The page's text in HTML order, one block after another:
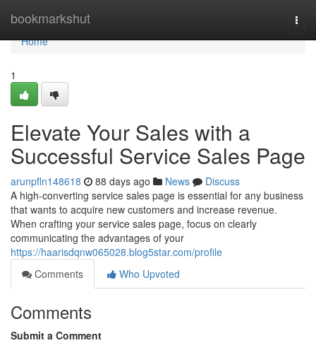
bookmarkshut
Home
Home
1
Elevate Your Sales with a
Successful Service Sales Page
arunpfln148618 88 days ago News
Discuss
A high-converting service sales page is essential for any business
that wants to acquire new customers and increase revenue.
When crafting your service sales page, focus on clearly
communicating the advantages of your
https://haarisdqnw065028.blog5star.com/profile
Comments
Who Upvoted
Comments
Submit a Comment